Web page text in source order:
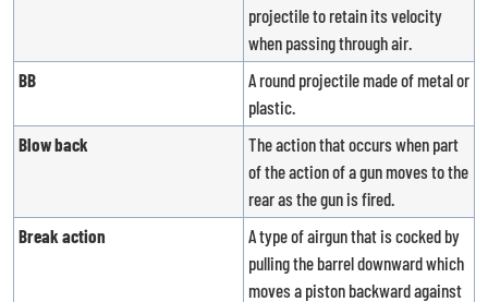
projectile to retain its velocity
when passing through air.
BB
A round projectile made of metal or
plastic.
Blow back
The action that occurs when part
of the action of a gun moves to the
rear as the gun is fired.
Break action
A type of airgun that is cocked by
pulling the barrel downward which
moves a piston backward against